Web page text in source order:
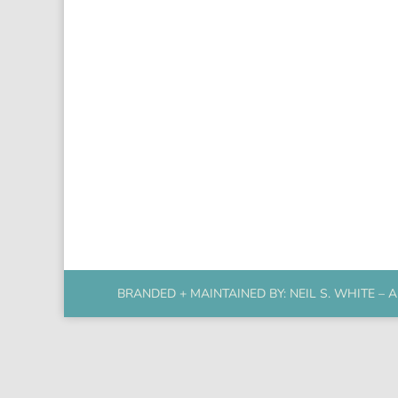
BRANDED + MAINTAINED BY: NEIL S. WHITE –